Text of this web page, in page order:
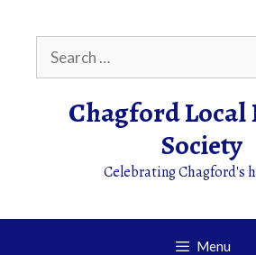
content
for:
Chagford Local
Society
Celebrating Chagford's
Menu